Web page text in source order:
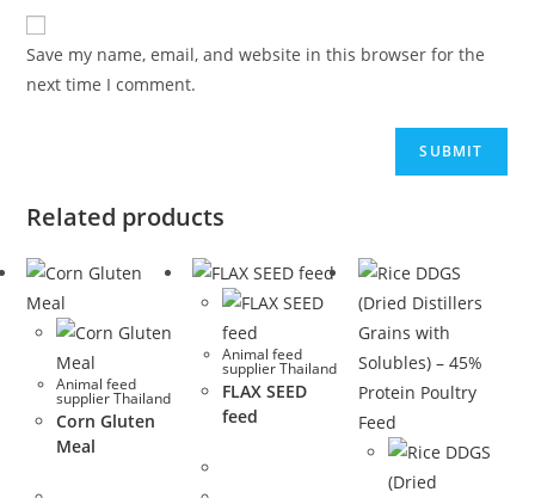
Save my name, email, and website in this browser for the
next time I comment.
Related products
Animal feed
supplier Thailand
Corn Gluten
Meal
Animal feed
supplier Thailand
FLAX SEED
feed